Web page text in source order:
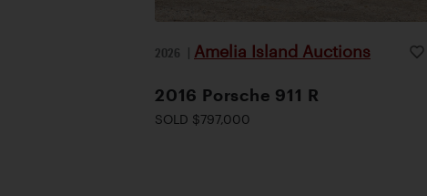
2026 | Amelia Island Auctions
2016 Porsche 911 R
SOLD $797,000